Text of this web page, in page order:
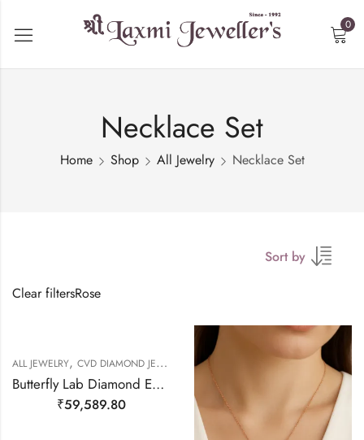
0
Necklace Set
Home Shop All Jewelry Necklace Set
Sort by
Clear filtersRose
ALL JEWELRY, CVD DIAMOND JEWELERY ,NECKALCE NECKLACE SET
Butterfly Lab Diamond Earring – 14kt Gold
₹59,589.80